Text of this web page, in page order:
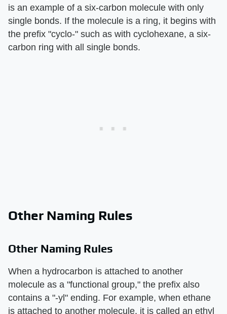
is an example of a six-carbon molecule with only
single bonds. If the molecule is a ring, it begins with
the prefix "cyclo-" such as with cyclohexane, a six-
carbon ring with all single bonds.
Other Naming Rules
Other Naming Rules
When a hydrocarbon is attached to another
molecule as a "functional group," the prefix also
contains a "-yl" ending. For example, when ethane
is attached to another molecule, it is called an ethyl